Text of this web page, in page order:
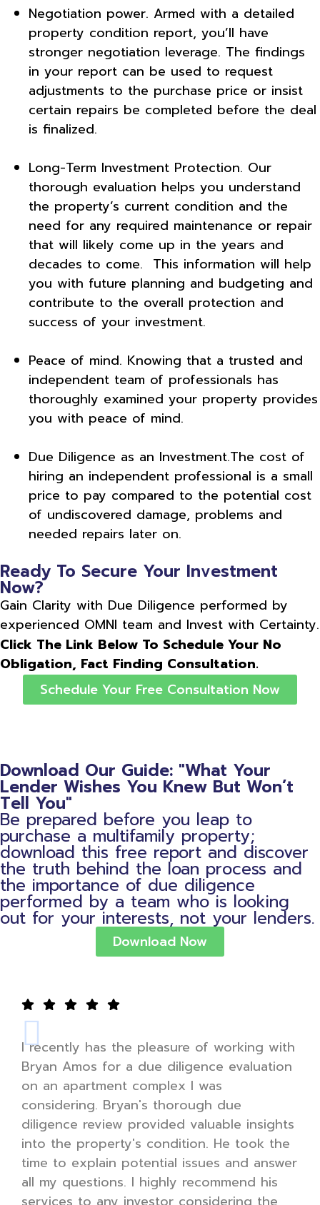
Negotiation power. Armed with a detailed
property condition report, you’ll have
stronger negotiation leverage. The findings
in your report can be used to request
adjustments to the purchase price or insist
certain repairs be completed before the deal
is finalized.
Long-Term Investment Protection. Our
thorough evaluation helps you understand
the property’s current condition and the
need for any required maintenance or repair
that will likely come up in the years and
decades to come. This information will help
you with future planning and budgeting and
contribute to the overall protection and
success of your investment.
Peace of mind. Knowing that a trusted and
independent team of professionals has
thoroughly examined your property provides
you with peace of mind.
Due Diligence as an Investment.The cost of
hiring an independent professional is a small
price to pay compared to the potential cost
of undiscovered damage, problems and
needed repairs later on.
Ready To Secure Your Investment
Now?
Gain Clarity with Due Diligence performed by
experienced OMNI team and Invest with Certainty.
Click The Link Below To Schedule Your No
Obligation, Fact Finding Consultation.
Schedule Your Free Consultation Now
Download Our Guide: "What Your
Lender Wishes You Knew But Won’t
Tell You"
Be prepared before you leap to
purchase a multifamily property;
download this free report and discover
the truth behind the loan process and
the importance of due diligence
performed by a team who is looking
out for your interests, not your lenders.
Download Now
I recently has the pleasure of working with
Bryan Amos for a due diligence evaluation
on an apartment complex I was
considering. Bryan's thorough due
diligence review provided valuable insights
into the property's condition. He took the
time to explain potential issues and answer
all my questions. I highly recommend his